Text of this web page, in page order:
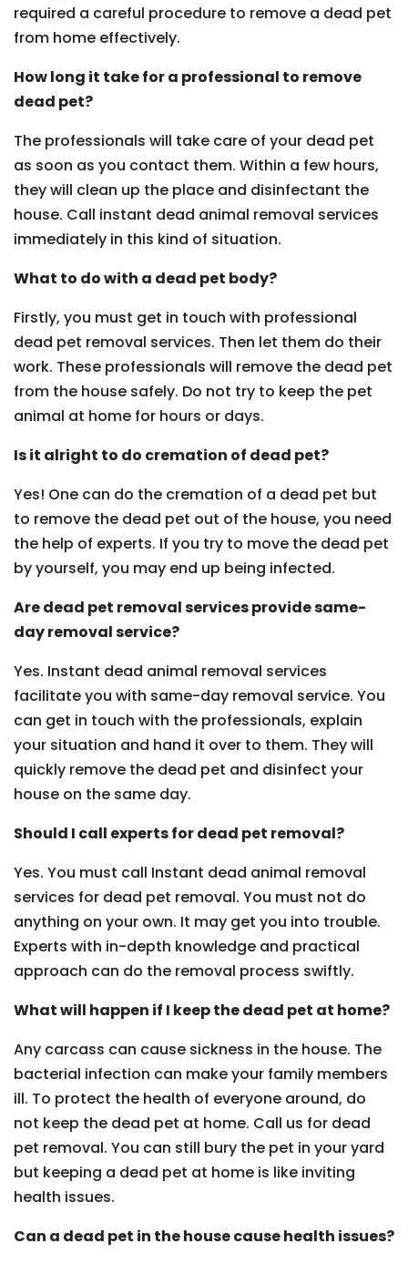
required a careful procedure to remove a dead pet
from home effectively.
How long it take for a professional to remove
dead pet?
The professionals will take care of your dead pet
as soon as you contact them. Within a few hours,
they will clean up the place and disinfectant the
house. Call instant dead animal removal services
immediately in this kind of situation.
What to do with a dead pet body?
Firstly, you must get in touch with professional
dead pet removal services. Then let them do their
work. These professionals will remove the dead pet
from the house safely. Do not try to keep the pet
animal at home for hours or days.
Is it alright to do cremation of dead pet?
Yes! One can do the cremation of a dead pet but
to remove the dead pet out of the house, you need
the help of experts. If you try to move the dead pet
by yourself, you may end up being infected.
Are dead pet removal services provide same-
day removal service?
Yes. Instant dead animal removal services
facilitate you with same-day removal service. You
can get in touch with the professionals, explain
your situation and hand it over to them. They will
quickly remove the dead pet and disinfect your
house on the same day.
Should I call experts for dead pet removal?
Yes. You must call Instant dead animal removal
services for dead pet removal. You must not do
anything on your own. It may get you into trouble.
Experts with in-depth knowledge and practical
approach can do the removal process swiftly.
What will happen if I keep the dead pet at home?
Any carcass can cause sickness in the house. The
bacterial infection can make your family members
ill. To protect the health of everyone around, do
not keep the dead pet at home. Call us for dead
pet removal. You can still bury the pet in your yard
but keeping a dead pet at home is like inviting
health issues.
Can a dead pet in the house cause health issues?